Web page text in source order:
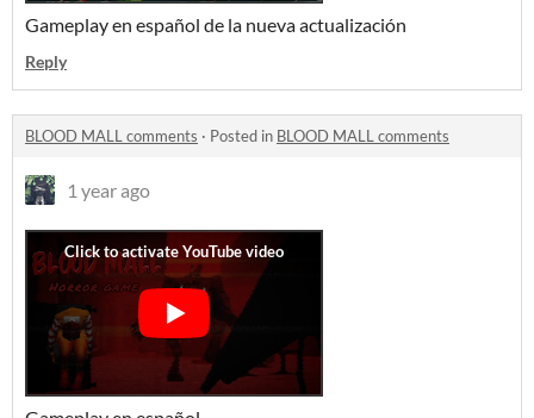
Gameplay en español de la nueva actualización
Reply
BLOOD MALL comments · Posted in BLOOD MALL comments
1 year ago